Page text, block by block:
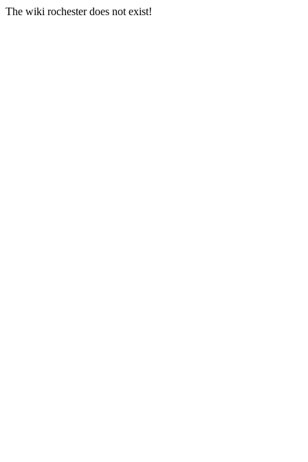
The wiki rochester does not exist!